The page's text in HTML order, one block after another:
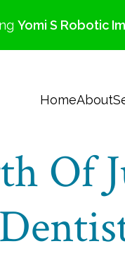
HomeAbout
Of
Yomi S Robotic